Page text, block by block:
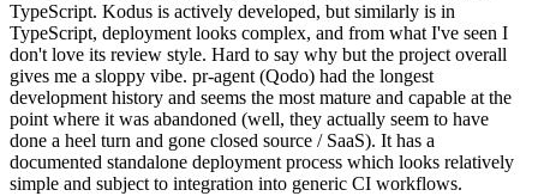
TypeScript. Kodus is actively developed, but similarly is in
TypeScript, deployment looks complex, and from what I've seen I
don't love its review style. Hard to say why but the project overall
gives me a sloppy vibe. pr-agent (Qodo) had the longest
development history and seems the most mature and capable at the
point where it was abandoned (well, they actually seem to have
done a heel turn and gone closed source / SaaS). It has a
documented standalone deployment process which looks relatively
simple and subject to integration into generic CI workflows.